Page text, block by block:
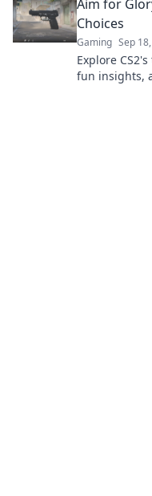
Aim for
Choices
Gaming Sep
Explore
fun insights,